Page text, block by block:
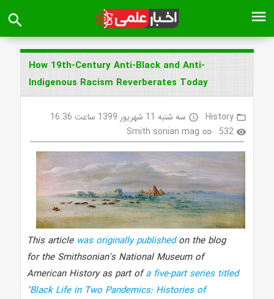
menu
search
How 19th-Century Anti-Black and Anti-
Indigenous Racism Reverberates Today
folder_open
History
access_time سه شنبه 11 شهریور 1399 ساعت 16:36
visibility
532
link
Smith sonian mag
This article was originally publishedon the blog
for the Smithsonian's National Museum of
American History as part ofa five-part series titled
"Black Life in Two Pandemics: Histories of